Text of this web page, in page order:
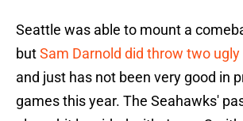
Seattle was able to mount a
butSam Darnold did throw two
and just has not been very good in
games this year. The Seahawks'